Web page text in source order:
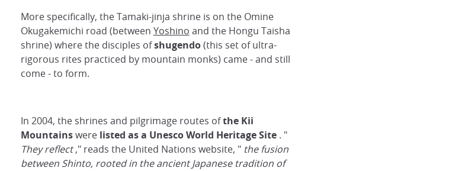
More specifically, the Tamaki-jinja shrine is on the Omine
Okugakemichi road (between Yoshino and the Hongu Taisha
shrine) where the disciples ofshugendo(this set of ultra-
rigorous rites practiced by mountain monks) came - and still
come - to form.
In 2004, the shrines and pilgrimage routes ofthe Kii
Mountainswere listed as a Unesco World Heritage Site. "
They reflect," reads the United Nations website, " the fusion
between Shinto, rooted in the ancient Japanese tradition of